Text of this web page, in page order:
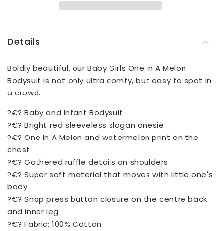
Details
Boldly beautiful, our Baby Girls One In A Melon
Bodysuit is not only ultra comfy, but easy to spot in
a crowd.
?€? Baby and Infant Bodysuit
?€? Bright red sleeveless slogan onesie
?€? One In A Melon and watermelon print on the
chest
?€? Gathered ruffle details on shoulders
?€? Super soft material that moves with little one's
body
?€? Snap press button closure on the centre back
and inner leg
?€? Fabric: 100% Cotton